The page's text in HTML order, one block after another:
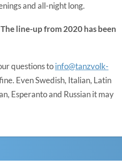
and all-night long.
line-up from 2020 has been
questions toinfo@tanzvolk-
Even Swedish, Italian, Latin
Esperanto and Russian it may